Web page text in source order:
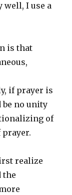
well, I use a
is that
if prayer is
no unity
of
prayer.
realize
the